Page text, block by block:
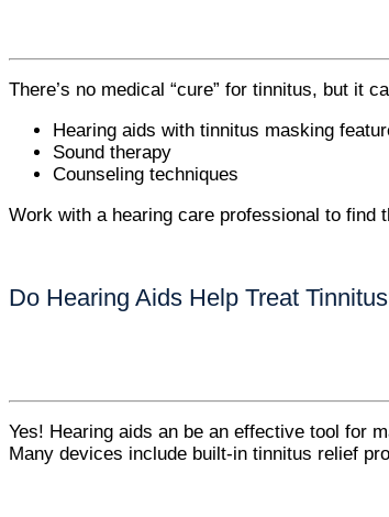
There’s no medical “cure” for tinnitus, but it
Hearing aids with tinnitus masking
Sound therapy
Counseling techniques
Work with a hearing care professional to find
Do Hearing Aids Help Treat
Yes! Hearing aids an be an effective tool for
Many devices include built-in tinnitus relief